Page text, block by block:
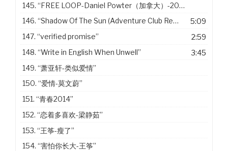
145.“FREE LOOP-Daniel Powter（加拿大）-2005”
146.“Shadow Of The Sun (Adventure Club Remix)” — MAX
5:09
147.“verified promise”
2:59
148.“Write in English When Unwell”
3:45
149.“萧亚轩-类似爱情”
150.“爱情-莫文蔚”
151.“青春2014”
152.“恋着多喜欢-梁静茹”
153.“王筝-瘦了”
154.“害怕你长大-王筝”